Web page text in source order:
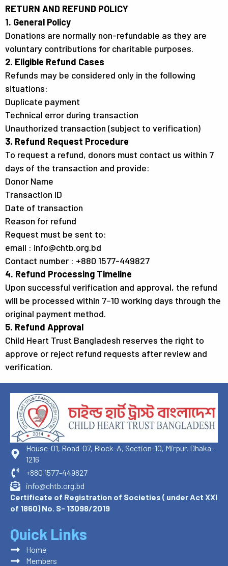
RETURN AND REFUND POLICY
1. General Policy
Donations are normally non-refundable as they are
voluntary contributions for charitable purposes.
2. Eligible Refund Cases
Refunds may be considered only in the following
situations:
Duplicate payment
Technical error during transaction
Unauthorized transaction (subject to verification)
3. Refund Request Procedure
To request a refund, donors must contact us within 7
days of the transaction and provide:
Donor Name
Transaction ID
Date of transaction
Reason for refund
Request must be sent to:
email : info@chtb.org.bd
Contact number : +880 1577-449827
4. Refund Processing Timeline
Upon successful verification and approval, the refund
will be processed within 7–10 working days through the
original payment method.
5. Refund Approval
Child Heart Trust Bangladesh reserves the right to
approve or reject refund requests after review and
verification.
House-01, Road-07, Block-A, Section-10, Mirpur, Dhaka-
1216
+880 1577-449827
info@chtb.org.bd
Certificate of Registration of Societies ( under Act XXI
of 1860) No. S- 13098/2019
Quick Links
Home
Members